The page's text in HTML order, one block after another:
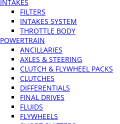
INTAKES
FILTERS
INTAKES SYSTEM
THROTTLE BODY
POWERTRAIN
ANCILLARIES
AXLES & STEERING
CLUTCH & FLYWHEEL PACKS
CLUTCHES
DIFFERENTIALS
FINAL DRIVES
FLUIDS
FLYWHEELS